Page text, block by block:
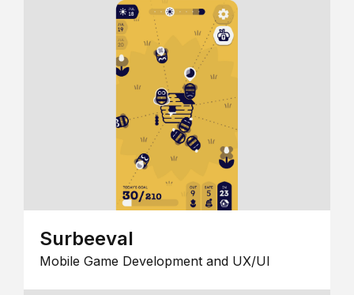
Surbeeval
Mobile Game Development and UX/UI